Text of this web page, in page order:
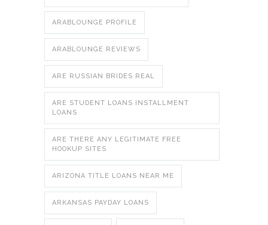
ARABLOUNGE PROFILE
ARABLOUNGE REVIEWS
ARE RUSSIAN BRIDES REAL
ARE STUDENT LOANS INSTALLMENT
LOANS
ARE THERE ANY LEGITIMATE FREE
HOOKUP SITES
ARIZONA TITLE LOANS NEAR ME
ARKANSAS PAYDAY LOANS